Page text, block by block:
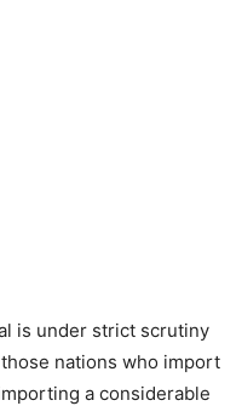
is under strict scrutiny
nations who import
a considerable